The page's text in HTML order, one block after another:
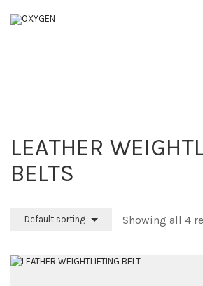
Home
About Us
LEATHER
BELTS
Default sorting Showing all 4